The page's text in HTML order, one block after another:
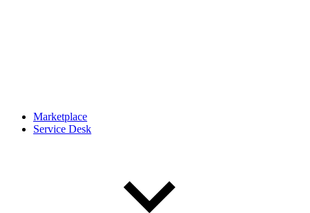
Marketplace
Service Desk